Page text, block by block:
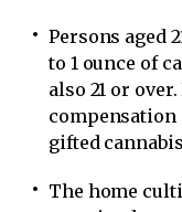
Persons aged
to 1 ounce of
also 21 or
compensation
gifted cannabis
The home